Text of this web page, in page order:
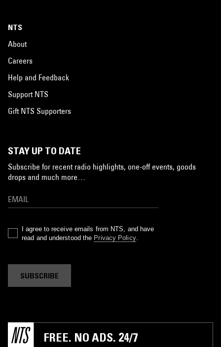
NTS
About
Careers
Help and Feedback
Support NTS
Gift NTS Supporters
STAY UP TO DATE
Subscribe for recent radio highlights, one-off events, goods
drops and much more…
I agree to receive emails from NTS, and have
read and understood the Privacy Policy.
SUBSCRIBE
FREE. NO ADS. 24/7